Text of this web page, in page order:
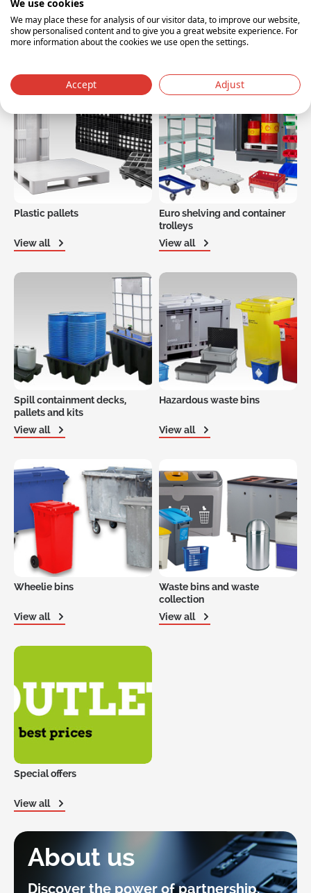
Plastic drums, tubs, pails and
IBCs
Plastic pallet boxes
Plastic pallets
View all
Euro shelving and container
trolleys
View all
Spill containment decks,
pallets and kits
View all
Hazardous waste bins
View all
Wheelie bins
View all
Waste bins and waste
collection
View all
Special offers
View all
About us
Discover the power of partnership.
We use cookies
We may place these for analysis of our visitor data, to improve our website,
show personalised content and to give you a great website experience. For
more information about the cookies we use open the settings.
Accept Adjust